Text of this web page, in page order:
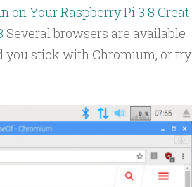
on Your Raspberry Pi 3 8 Great
Several browsers are available
you stick with Chromium, or try